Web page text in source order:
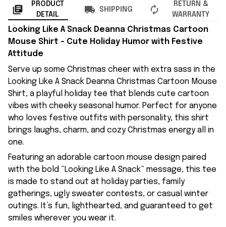
PRODUCT
DETAIL
SHIPPING
RETURN &
WARRANTY
Looking Like A Snack Deanna Christmas Cartoon
Mouse Shirt – Cute Holiday Humor with Festive
Attitude
Serve up some Christmas cheer with extra sass in the
Looking Like A Snack Deanna Christmas Cartoon Mouse
Shirt, a playful holiday tee that blends cute cartoon
vibes with cheeky seasonal humor. Perfect for anyone
who loves festive outfits with personality, this shirt
brings laughs, charm, and cozy Christmas energy all in
one.
Featuring an adorable cartoon mouse design paired
with the bold “Looking Like A Snack” message, this tee
is made to stand out at holiday parties, family
gatherings, ugly sweater contests, or casual winter
outings. It’s fun, lighthearted, and guaranteed to get
smiles wherever you wear it.